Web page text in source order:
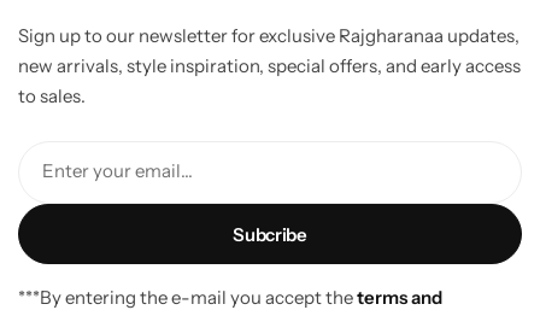
Sign up to our newsletter for exclusive Rajgharanaa updates,
new arrivals, style inspiration, special offers, and early access
to sales.
Enter your email...
***By entering the e-mail you accept theterms and